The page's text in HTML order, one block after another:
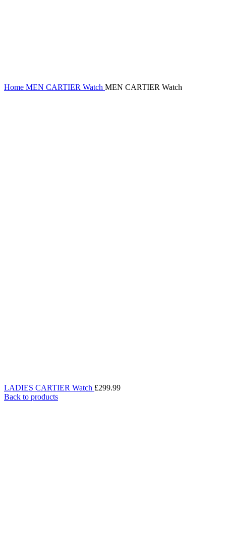
Home MEN CARTIER Watch MEN CARTIER Watch
LADIES CARTIER Watch £299.99
Back to products